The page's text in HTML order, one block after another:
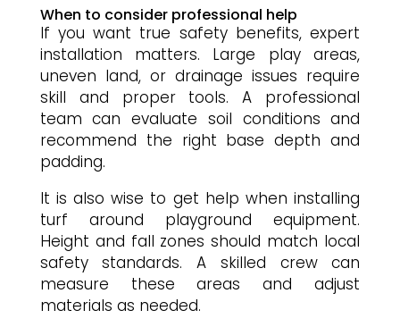
When to consider professional help
If you want true safety benefits, expert
installation matters. Large play areas,
uneven land, or drainage issues require
skill and proper tools. A professional
team can evaluate soil conditions and
recommend the right base depth and
padding.
It is also wise to get help when installing
turf around playground equipment.
Height and fall zones should match local
safety standards. A skilled crew can
measure these areas and adjust
materials as needed.